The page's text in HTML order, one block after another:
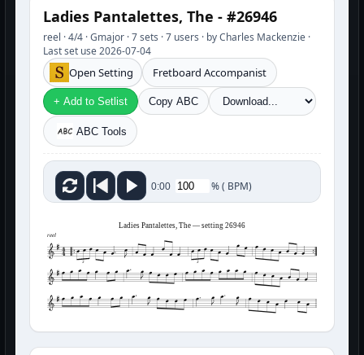
Ladies Pantalettes, The - #26946
reel · 4/4 · Gmajor · 7 sets · 7 users · by Charles Mackenzie ·
Last set use 2026-07-04
Open Setting Fretboard Accompanist
+ Add to Setlist Copy ABC
ABC Tools
0:00 %( BPM)
Ladies Pantalettes, The — setting 26946
reel
3 3